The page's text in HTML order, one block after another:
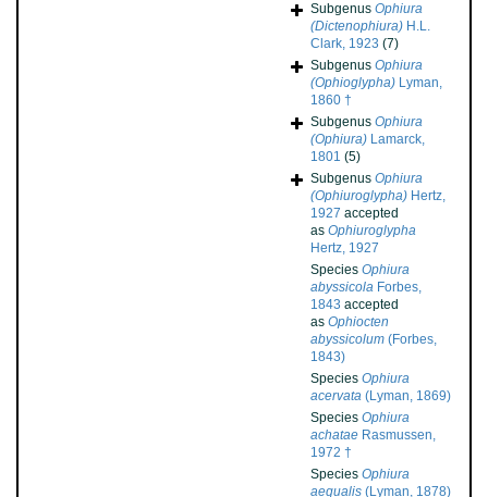
Subgenus Ophiura
(Dictenophiura) H.L.
Clark, 1923 (7)
Subgenus Ophiura
(Ophioglypha) Lyman,
1860 †
Subgenus Ophiura
(Ophiura) Lamarck,
1801 (5)
Subgenus Ophiura
(Ophiuroglypha) Hertz,
1927 accepted
as Ophiuroglypha
Hertz, 1927
Species Ophiura
abyssicola Forbes,
1843 accepted
as Ophiocten
abyssicolum (Forbes,
1843)
Species Ophiura
acervata (Lyman, 1869)
Species Ophiura
achatae Rasmussen,
1972 †
Species Ophiura
aequalis (Lyman, 1878)